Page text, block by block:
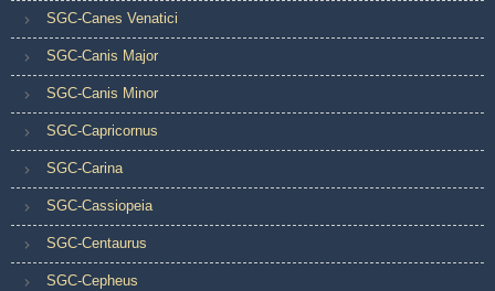
SGC-Canes Venatici
SGC-Canis Major
SGC-Canis Minor
SGC-Capricornus
SGC-Carina
SGC-Cassiopeia
SGC-Centaurus
SGC-Cepheus